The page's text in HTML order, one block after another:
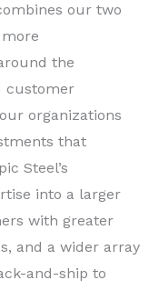
our two
the
customer
organizations
that
Steel’s
into a larger
with greater
and a wider array
and-ship to